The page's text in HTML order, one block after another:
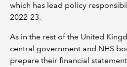
which has lead policy
2022-23.
As in the rest of the United
central government and NHS
prepare their financial